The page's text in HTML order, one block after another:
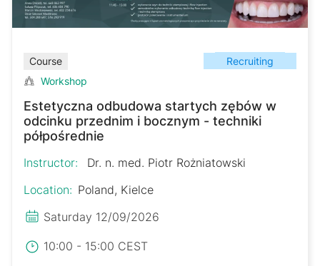
Course
Recruiting
Workshop
Estetyczna odbudowa startych zębów w
odcinku przednim i bocznym - techniki
półpośrednie
Instructor:
Dr. n. med. Piotr Rożniatowski
Location: Poland, Kielce
Saturday 12/09/2026
10:00 - 15:00 CEST